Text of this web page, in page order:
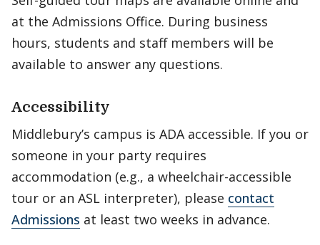
at the Admissions Office. During business
hours, students and staff members will be
available to answer any questions.
Accessibility
Middlebury’s campus is ADA accessible. If you or
someone in your party requires
accommodation (e.g., a wheelchair-accessible
tour or an ASL interpreter), please contact
Admissions at least two weeks in advance.